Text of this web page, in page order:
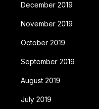
December 2019
November 2019
October 2019
September 2019
August 2019
July 2019